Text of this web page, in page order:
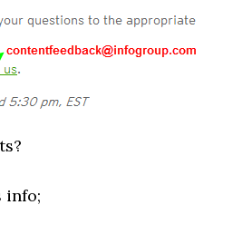
info;